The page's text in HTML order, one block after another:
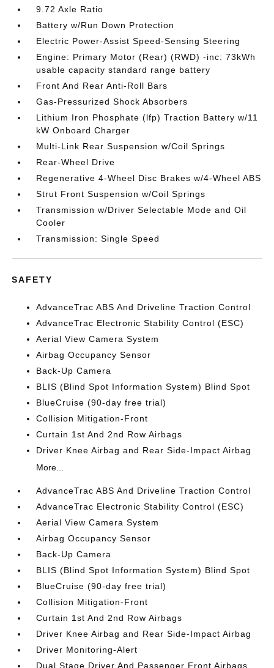
9.72 Axle Ratio
Battery w/Run Down Protection
Electric Power-Assist Speed-Sensing Steering
Engine: Primary Motor (Rear) (RWD) -inc: 73kWh
usable capacity standard range battery
Front And Rear Anti-Roll Bars
Gas-Pressurized Shock Absorbers
Lithium Iron Phosphate (lfp) Traction Battery w/11
kW Onboard Charger
Multi-Link Rear Suspension w/Coil Springs
Rear-Wheel Drive
Regenerative 4-Wheel Disc Brakes w/4-Wheel ABS
Strut Front Suspension w/Coil Springs
Transmission w/Driver Selectable Mode and Oil
Cooler
Transmission: Single Speed
SAFETY
AdvanceTrac ABS And Driveline Traction Control
AdvanceTrac Electronic Stability Control (ESC)
Aerial View Camera System
Airbag Occupancy Sensor
Back-Up Camera
BLIS (Blind Spot Information System) Blind Spot
BlueCruise (90-day free trial)
Collision Mitigation-Front
Curtain 1st And 2nd Row Airbags
Driver Knee Airbag and Rear Side-Impact Airbag
More...
AdvanceTrac ABS And Driveline Traction Control
AdvanceTrac Electronic Stability Control (ESC)
Aerial View Camera System
Airbag Occupancy Sensor
Back-Up Camera
BLIS (Blind Spot Information System) Blind Spot
BlueCruise (90-day free trial)
Collision Mitigation-Front
Curtain 1st And 2nd Row Airbags
Driver Knee Airbag and Rear Side-Impact Airbag
Driver Monitoring-Alert
Dual Stage Driver And Passenger Front Airbags